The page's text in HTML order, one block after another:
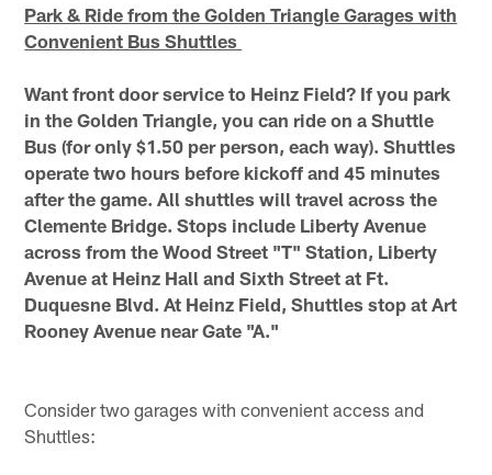
Park & Ride from the Golden Triangle Garages with
Convenient Bus Shuttles
Want front door service to Heinz Field? If you park
in the Golden Triangle, you can ride on a Shuttle
Bus (for only $1.50 per person, each way). Shuttles
operate two hours before kickoff and 45 minutes
after the game. All shuttles will travel across the
Clemente Bridge. Stops include Liberty Avenue
across from the Wood Street "T" Station, Liberty
Avenue at Heinz Hall and Sixth Street at Ft.
Duquesne Blvd. At Heinz Field, Shuttles stop at Art
Rooney Avenue near Gate "A."
Consider two garages with convenient access and
Shuttles: